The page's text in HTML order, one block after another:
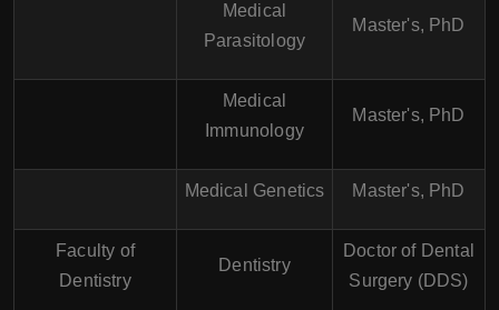
Medical
Parasitology
Master's, PhD
Medical
Immunology
Master's, PhD
Medical Genetics Master's, PhD
Faculty of
Dentistry
Dentistry
Doctor of Dental
Surgery (DDS)